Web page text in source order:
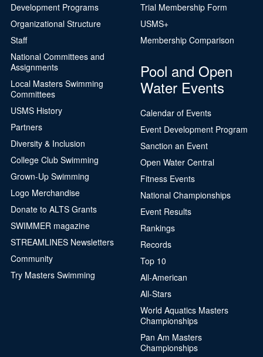
Development Programs
Organizational Structure
Staff
National Committees and
Assignments
Local Masters Swimming
Committees
USMS History
Partners
Diversity & Inclusion
College Club Swimming
Grown-Up Swimming
Logo Merchandise
Donate to ALTS Grants
SWIMMER magazine
STREAMLINES Newsletters
Community
Try Masters Swimming
Trial Membership Form
USMS+
Membership Comparison
Pool and Open
Water Events
Calendar of Events
Event Development Program
Sanction an Event
Open Water Central
Fitness Events
National Championships
Event Results
Rankings
Records
Top 10
All-American
All-Stars
World Aquatics Masters
Championships
Pan Am Masters
Championships